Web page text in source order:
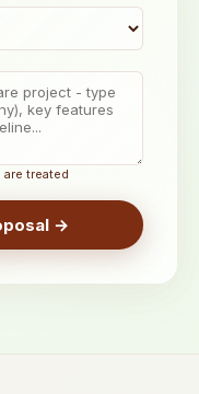
are treated
→